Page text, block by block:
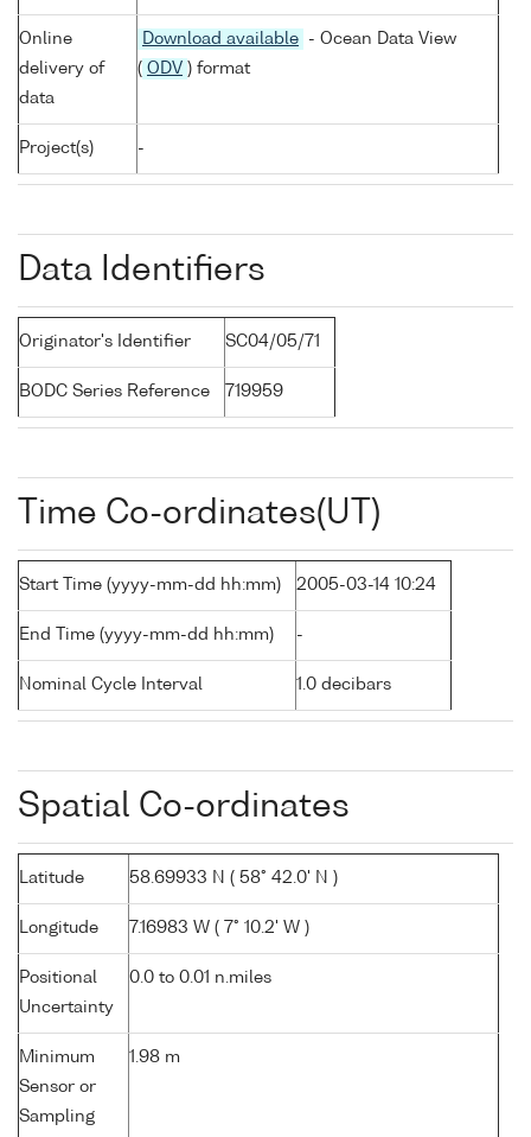
Online
delivery of
data
Download available
- Ocean Data View
( ODV ) format
Project(s) -
Data Identifiers
Originator's Identifier SC04/05/71
BODC Series Reference 719959
Time Co-ordinates(UT)
Start Time (yyyy-mm-dd hh:mm) 2005-03-14 10:24
End Time (yyyy-mm-dd hh:mm) -
Nominal Cycle Interval 1.0 decibars
Spatial Co-ordinates
Latitude 58.69933 N ( 58° 42.0' N )
Longitude 7.16983 W ( 7° 10.2' W )
Positional
Uncertainty
0.0 to 0.01 n.miles
Minimum
Sensor or
Sampling
1.98 m